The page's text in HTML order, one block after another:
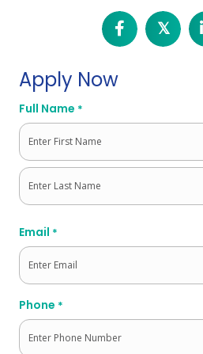
𝕏
Apply Now
Full Name *
First
Email *
Phone *